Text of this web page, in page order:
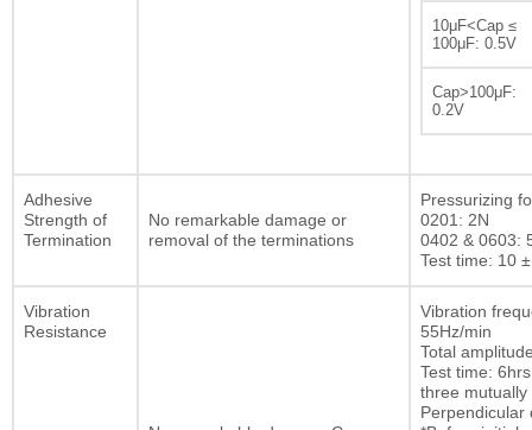
10μF<Cap ≤
100μF: 0.5V
Cap>100μF:
0.2V
Adhesive
Strength of
Termination
No remarkable damage or
removal of the terminations
Pressurizing
0201: 2N
0402 & 0603:
Test time: 10
Vibration
Resistance
Vibration
55Hz/min
Total
Test time:
three mutually
Perpendicular